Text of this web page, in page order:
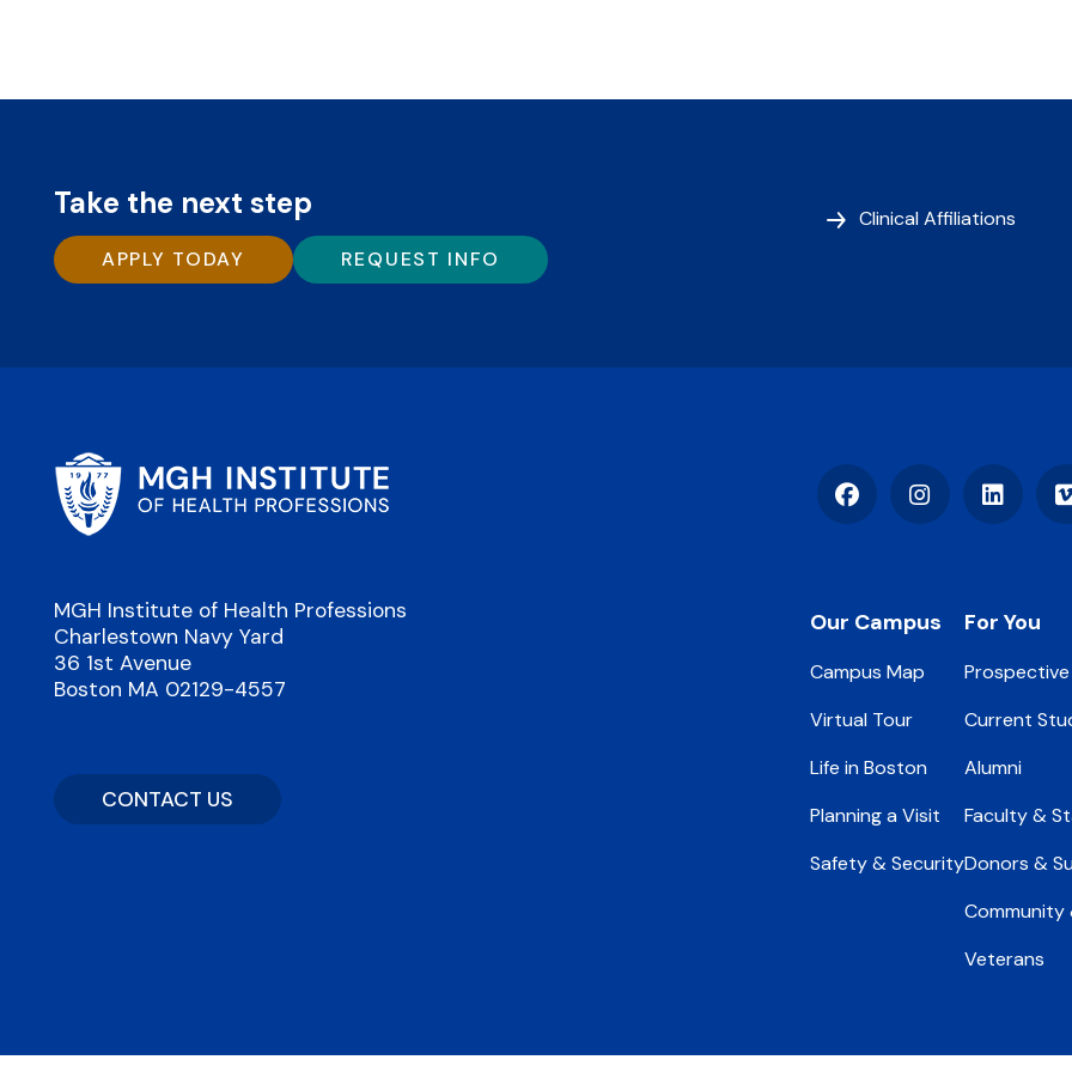
Take the next step
APPLY TODAY REQUEST INFO
Clinical Affiliations
FacebookInstagramLinkedIn
MGH Institute of Health Professions
Charlestown Navy Yard
36 1st Avenue
Boston MA 02129-4557
CONTACT US
Footer
Our Campus
Campus Map
Virtual Tour
Life in Boston
Planning a Visit
Safety & Security
For You
Current
Alumni
Faculty &
Donors &
Community
Veterans